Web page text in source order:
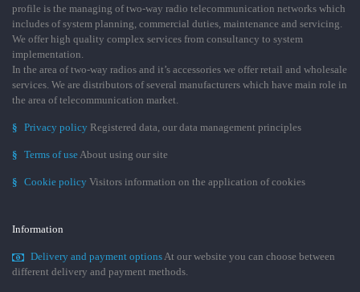
profile is the managing of two-way radio telecommunication networks which
includes of system planning, commercial duties, maintenance and servicing.
We offer high quality complex services from consultancy to system
implementation.
In the area of two-way radios and it’s accessories we offer retail and wholesale
services. We are distributors of several manufacturers which have main role in
the area of telecommunication market.
§ Privacy policy Registered data, our data management principles
§ Terms of useAbout using our site
§ Cookie policy Visitors information on the application of cookies
Information
Delivery and payment optionsAt our website you can choose between
different delivery and payment methods.